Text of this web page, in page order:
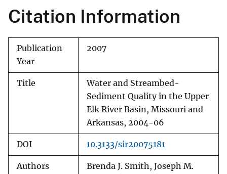
Citation Information
Publication
Year
2007
Title
Water and Streambed-
Sediment Quality in the Upper
Elk River Basin, Missouri and
Arkansas, 2004-06
DOI 10.3133/sir20075181
Authors
Brenda J. Smith, Joseph M.